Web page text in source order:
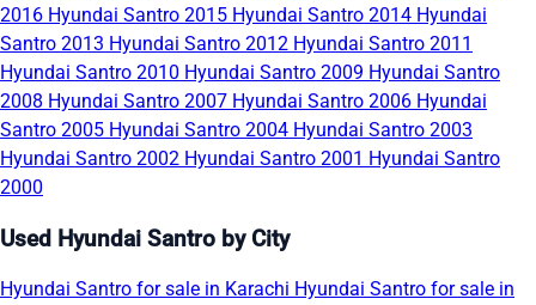
2016 Hyundai Santro 2015 Hyundai Santro 2014 Hyundai
Santro 2013 Hyundai Santro 2012 Hyundai Santro 2011
Hyundai Santro 2010 Hyundai Santro 2009 Hyundai Santro
2008 Hyundai Santro 2007 Hyundai Santro 2006 Hyundai
Santro 2005 Hyundai Santro 2004 Hyundai Santro 2003
Hyundai Santro 2002 Hyundai Santro 2001 Hyundai Santro
2000
Used Hyundai Santro by City
Hyundai Santro for sale in Karachi Hyundai Santro for sale in